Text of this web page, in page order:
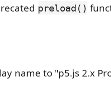
preload()
name to "p5.js 2.x